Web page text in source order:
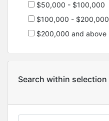
$50,000 - $100,000
$100,000 - $200,000
$200,000 and above
Search within selection